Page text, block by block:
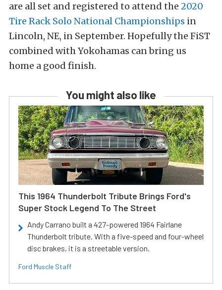
are all set and registered to attend the 2020
Tire Rack Solo National Championships in
Lincoln, NE, in September. Hopefully the FiST
combined with Yokohamas can bring us
home a good finish.
You might also like
This 1964 Thunderbolt Tribute Brings Ford's
Super Stock Legend To The Street
Andy Carrano built a 427-powered 1964 Fairlane
Thunderbolt tribute. With a five-speed and four-wheel
disc brakes, it is a streetable version.
Ford Muscle Staff